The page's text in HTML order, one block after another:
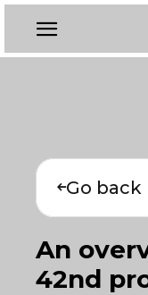
Go back
An
42nd